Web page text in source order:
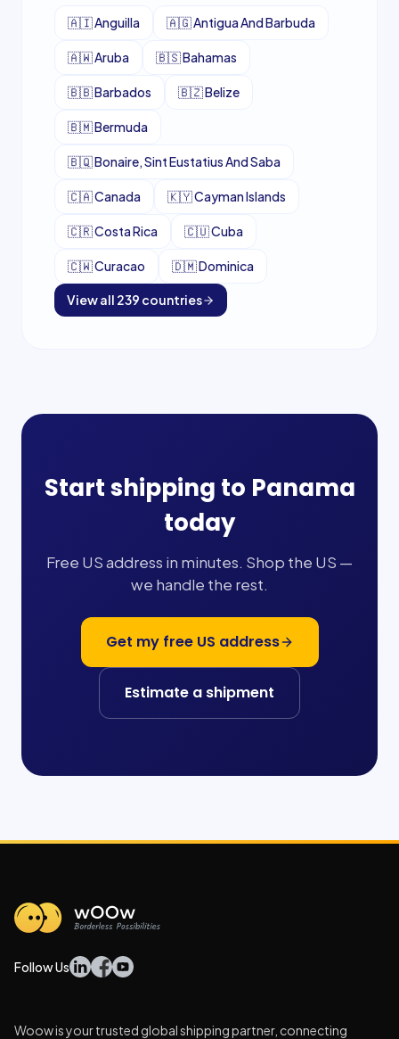
🇦🇮Anguilla 🇦🇬Antigua And Barbuda
🇦🇼Aruba 🇧🇸Bahamas
🇧🇧Barbados 🇧🇿Belize
🇧🇲Bermuda
🇧🇶Bonaire, Sint Eustatius And Saba
🇨🇦Canada 🇰🇾Cayman Islands
🇨🇷Costa Rica 🇨🇺Cuba
🇨🇼Curacao 🇩🇲Dominica
View all 239 countries
Start shipping to Panama
today
Free US address in minutes. Shop the US —
we handle the rest.
Get my free US address
Estimate a shipment
Follow Us
Woow is your trusted global shipping partner, connecting